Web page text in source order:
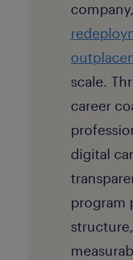
scale.
career
digital
program